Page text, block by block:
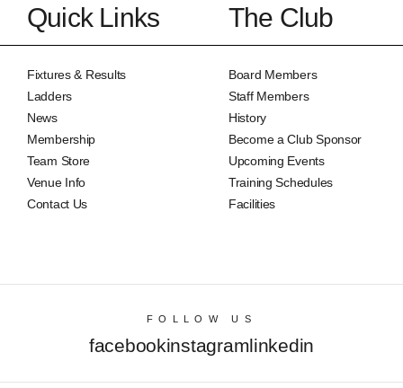
Quick Links
Fixtures & Results
Ladders
News
Membership
Team Store
Venue Info
Contact Us
The Club
Board Members
Staff Members
History
Become a Club Sponsor
Upcoming Events
Training Schedules
Facilities
FOLLOW US
facebookinstagramlinkedin